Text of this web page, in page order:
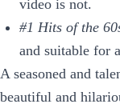
video is not.
#1 Hits of the
and suitable for
A seasoned and
beautiful and